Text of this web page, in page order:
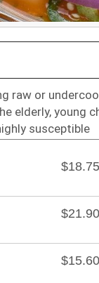
raw or
elderly, young
susceptible
$18.75
$21.90
$15.60